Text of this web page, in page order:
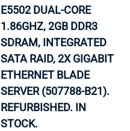
E5502 DUAL-CORE
1.86GHZ, 2GB DDR3
SDRAM, INTEGRATED
SATA RAID, 2X GIGABIT
ETHERNET BLADE
SERVER (507788-B21).
REFURBISHED. IN
STOCK.